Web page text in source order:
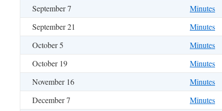
September 7
Minutes
September 21
Minutes
October 5
Minutes
October 19
Minutes
November 16
Minutes
December 7
Minutes